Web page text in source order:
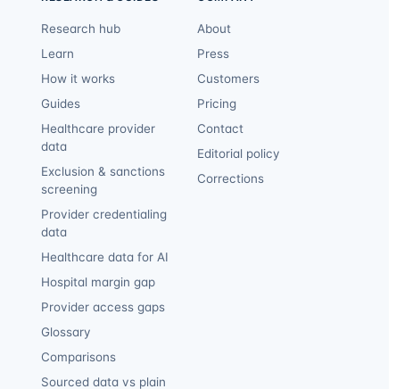
Research hub
Learn
How it works
Guides
Healthcare provider
data
Exclusion & sanctions
screening
Provider credentialing
data
Healthcare data for AI
Hospital margin gap
Provider access gaps
Glossary
Comparisons
Sourced data vs plain
About
Press
Customers
Pricing
Contact
Editorial policy
Corrections